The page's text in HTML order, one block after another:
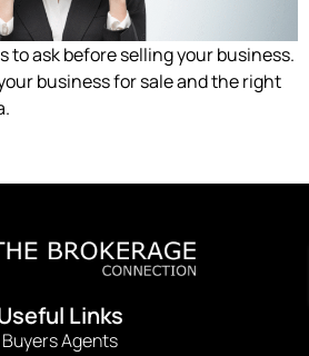
to ask before selling your business.
business for sale and the right
Links
Buyers Agents